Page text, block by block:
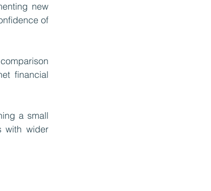
new
of
financial
a small
with wider